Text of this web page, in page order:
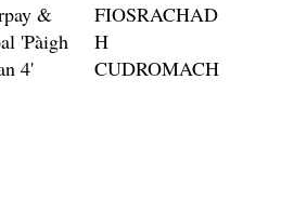
&
'Pàigh
4'
FIOSRACHAD
H
CUDROMACH